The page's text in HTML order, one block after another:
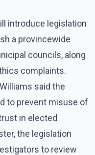
introduce legislation
a provincewide
councils, along
complaints.
said the
to prevent misuse of
in elected
the legislation
to review